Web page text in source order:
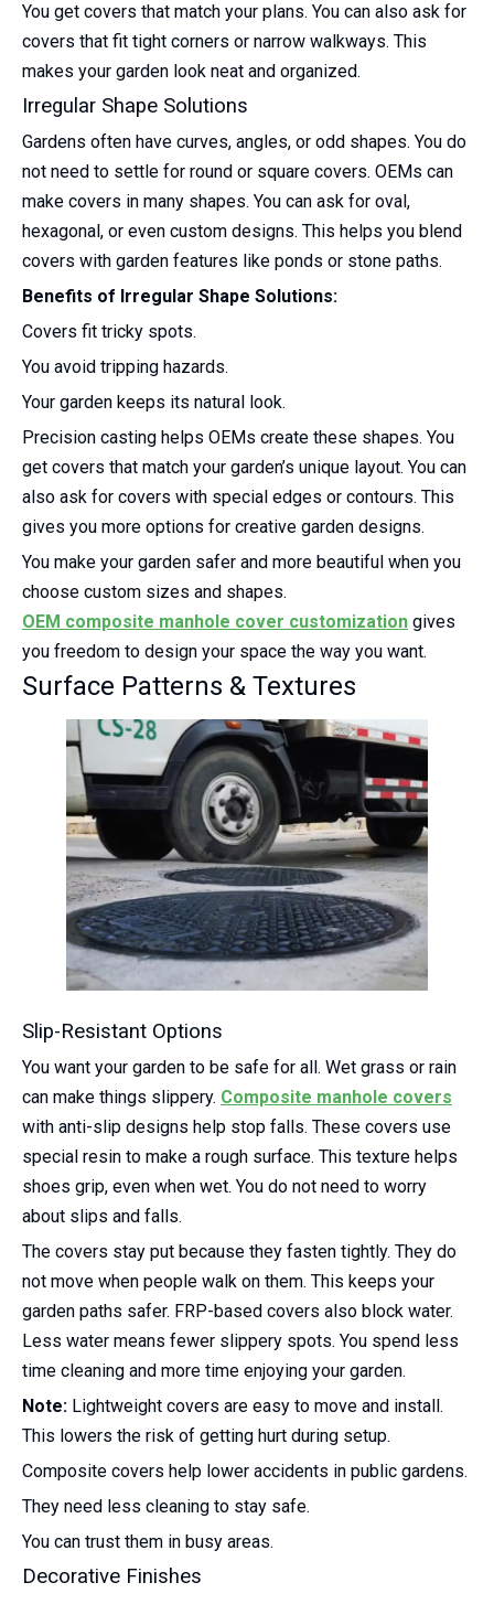
You get covers that match your plans. You can also ask for
covers that fit tight corners or narrow walkways. This
makes your garden look neat and organized.
Irregular Shape Solutions
Gardens often have curves, angles, or odd shapes. You do
not need to settle for round or square covers. OEMs can
make covers in many shapes. You can ask for oval,
hexagonal, or even custom designs. This helps you blend
covers with garden features like ponds or stone paths.
Benefits of Irregular Shape Solutions:
Covers fit tricky spots.
You avoid tripping hazards.
Your garden keeps its natural look.
Precision casting helps OEMs create these shapes. You
get covers that match your garden’s unique layout. You can
also ask for covers with special edges or contours. This
gives you more options for creative garden designs.
You make your garden safer and more beautiful when you
choose custom sizes and shapes.
OEM composite manhole cover customization gives
you freedom to design your space the way you want.
Surface Patterns & Textures
Slip-Resistant Options
You want your garden to be safe for all. Wet grass or rain
can make things slippery. Composite manhole covers
with anti-slip designs help stop falls. These covers use
special resin to make a rough surface. This texture helps
shoes grip, even when wet. You do not need to worry
about slips and falls.
The covers stay put because they fasten tightly. They do
not move when people walk on them. This keeps your
garden paths safer. FRP-based covers also block water.
Less water means fewer slippery spots. You spend less
time cleaning and more time enjoying your garden.
Note: Lightweight covers are easy to move and install.
This lowers the risk of getting hurt during setup.
Composite covers help lower accidents in public gardens.
They need less cleaning to stay safe.
You can trust them in busy areas.
Decorative Finishes